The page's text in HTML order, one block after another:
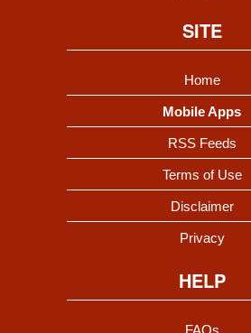
SITE
Home
Mobile Apps
RSS Feeds
Terms of Use
Disclaimer
Privacy
HELP
FAQs